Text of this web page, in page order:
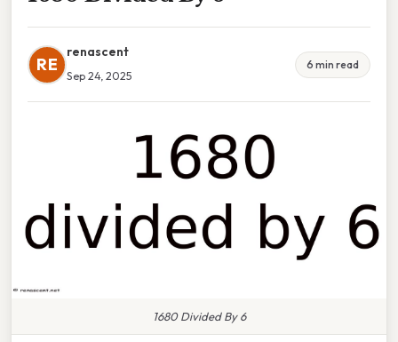
RE
renascent
Sep 24, 2025
6 min read
1680 Divided By 6